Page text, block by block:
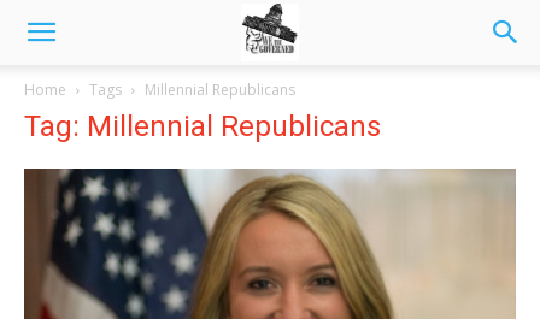
Home Tags Millennial Republicans
Tag: Millennial Republicans